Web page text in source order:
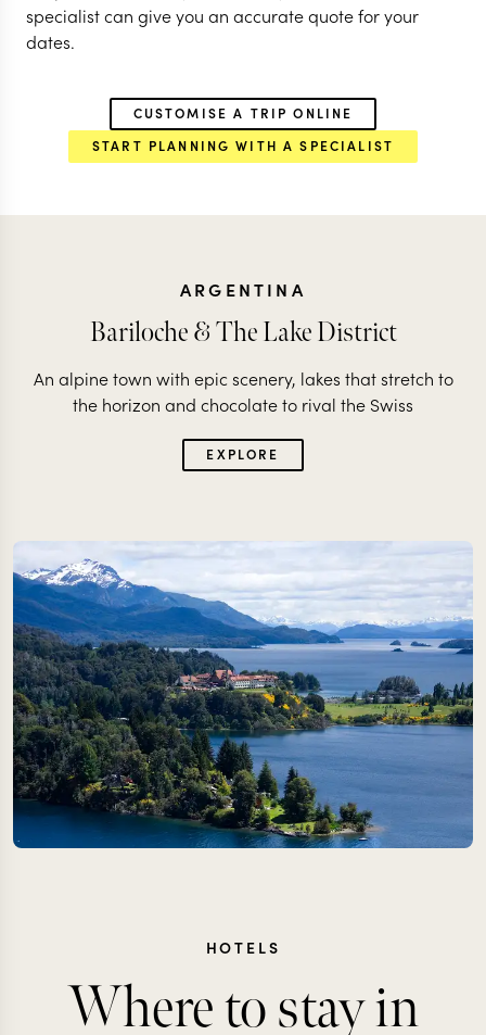
specialist can give you an accurate quote for your
dates.
CUSTOMISE A TRIP ONLINE
START PLANNING WITH A SPECIALIST
ARGENTINA
Bariloche & The Lake District
An alpine town with epic scenery, lakes that stretch to
the horizon and chocolate to rival the Swiss
EXPLORE
HOTELS
Where to stay in